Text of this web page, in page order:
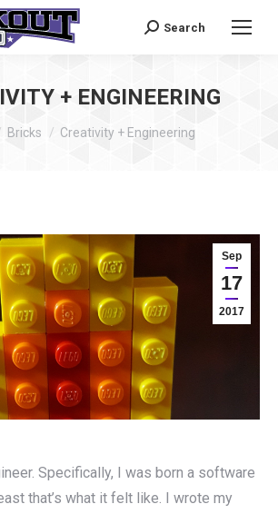
Search:
Search
+ ENGINEERING
Bricks Creativity + Engineering
Sep
17
2017
Specifically, I was born a software
that’s what it felt like. I wrote my